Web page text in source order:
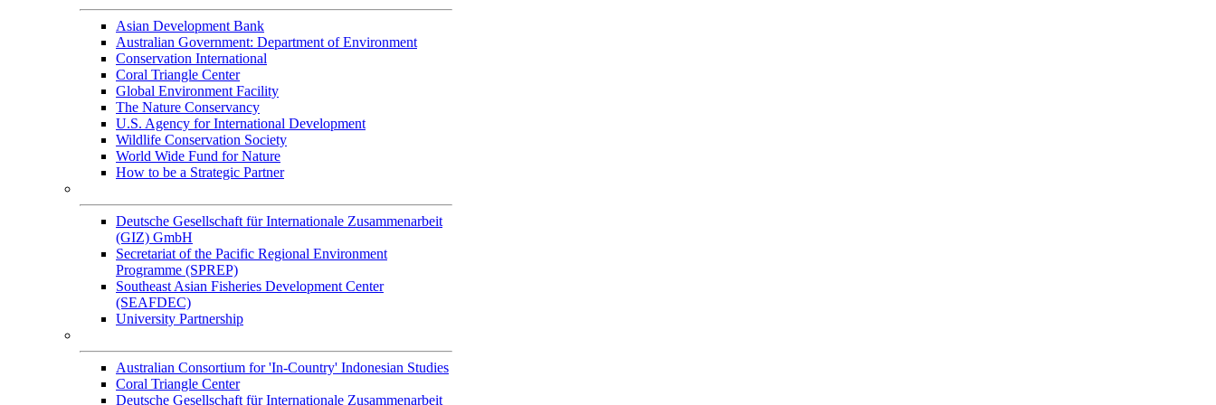
Asian Development Bank
Australian Government: Department of Environment
Conservation International
Coral Triangle Center
Global Environment Facility
The Nature Conservancy
U.S. Agency for International Development
Wildlife Conservation Society
World Wide Fund for Nature
How to be a Strategic Partner
Deutsche Gesellschaft für Internationale Zusammenarbeit
(GIZ) GmbH
Secretariat of the Pacific Regional Environment
Programme (SPREP)
Southeast Asian Fisheries Development Center
(SEAFDEC)
University Partnership
Australian Consortium for 'In-Country' Indonesian Studies
Coral Triangle Center
Deutsche Gesellschaft für Internationale Zusammenarbeit